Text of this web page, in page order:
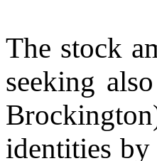
The stock
seeking
identities